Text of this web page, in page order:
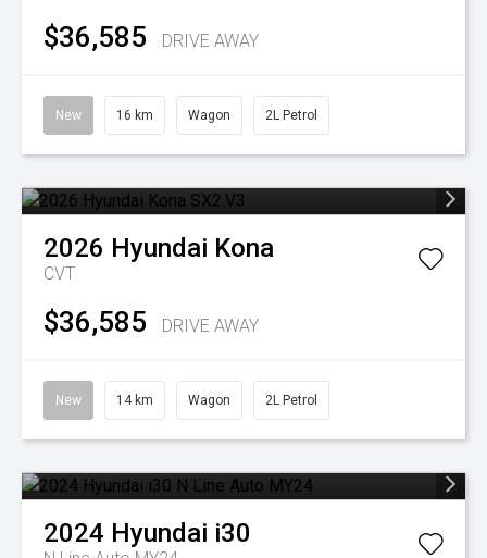
$36,585 DRIVE AWAY
New 16 km Wagon 2L Petrol
2026 Hyundai Kona
CVT
$36,585 DRIVE AWAY
New 14 km Wagon 2L Petrol
2024 Hyundai i30